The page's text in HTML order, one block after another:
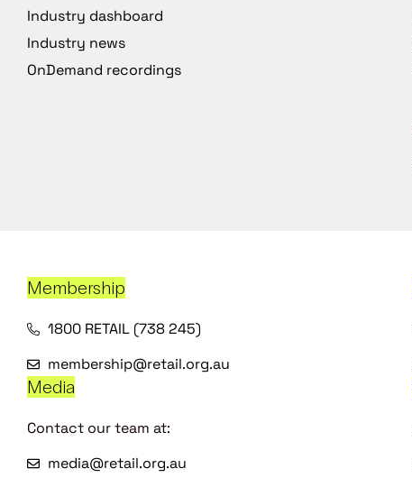
Industry dashboard
Industry news
OnDemand recordings
Membership
1800 RETAIL (738 245)
membership@retail.org.au
Media
Contact our team at:
media@retail.org.au